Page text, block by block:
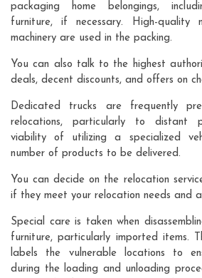
packaging home belongings,
furniture, if necessary. High-quality
machinery are used in the packing.
You can also talk to the highest
deals, decent discounts, and offers on
Dedicated trucks are frequently
relocations, particularly to distant
viability of utilizing a specialized
number of products to be delivered.
You can decide on the relocation
if they meet your relocation needs and
Special care is taken when
furniture, particularly imported items.
labels the vulnerable locations to
during the loading and unloading